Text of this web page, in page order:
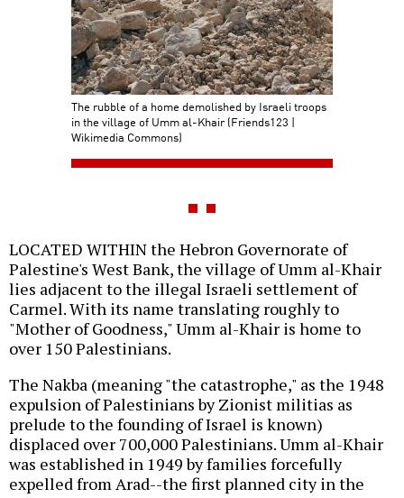
The rubble of a home demolished by Israeli troops
in the village of Umm al-Khair (Friends123 |
Wikimedia Commons)
LOCATED WITHIN the Hebron Governorate of
Palestine's West Bank, the village of Umm al-Khair
lies adjacent to the illegal Israeli settlement of
Carmel. With its name translating roughly to
"Mother of Goodness," Umm al-Khair is home to
over 150 Palestinians.
The Nakba (meaning "the catastrophe," as the 1948
expulsion of Palestinians by Zionist militias as
prelude to the founding of Israel is known)
displaced over 700,000 Palestinians. Umm al-Khair
was established in 1949 by families forcefully
expelled from Arad--the first planned city in the